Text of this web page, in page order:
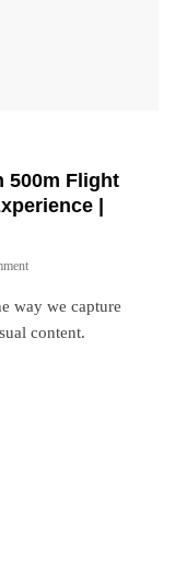
500m Flight
|
way we capture
content.